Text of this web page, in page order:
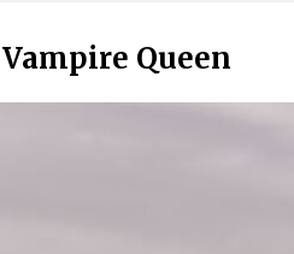
Vampire Queen